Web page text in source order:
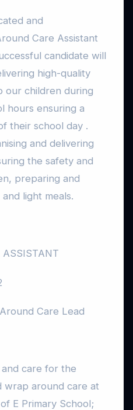
and
Care Assistant
candidate will
high-quality
our children during
hours ensuring a
their school day .
and delivering
the safety and
preparing and
light meals.
ASSISTANT
Care Lead
care for the
wrap around care at
E Primary School;